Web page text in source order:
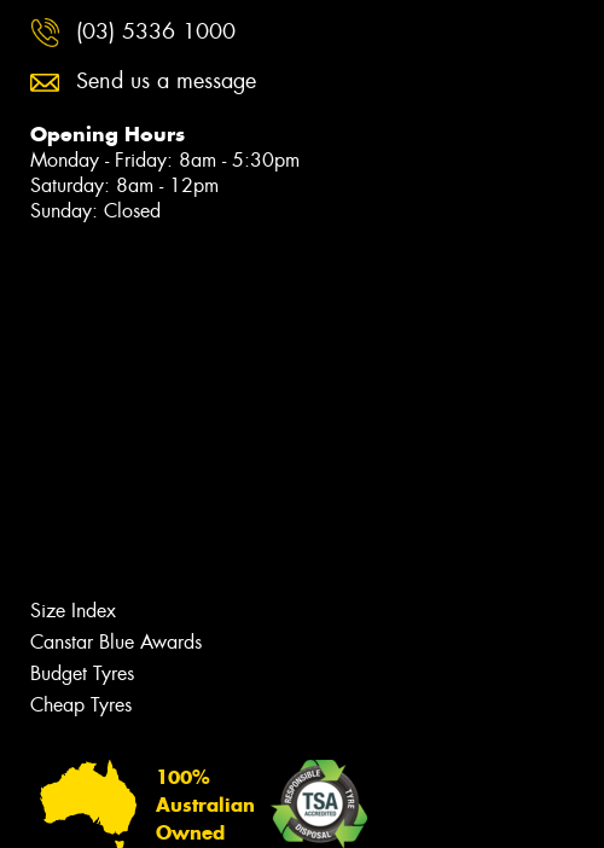
(03) 5336 1000
Send us a message
Opening Hours
Monday - Friday: 8am - 5:30pm
Saturday: 8am - 12pm
Sunday: Closed
Size Index
Canstar Blue Awards
Budget Tyres
Cheap Tyres
100%
Australian
Owned